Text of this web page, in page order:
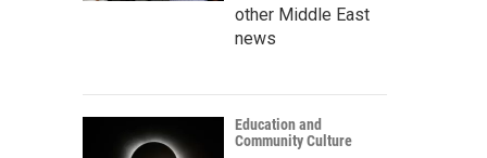
other Middle East
news
Education and
Community Culture